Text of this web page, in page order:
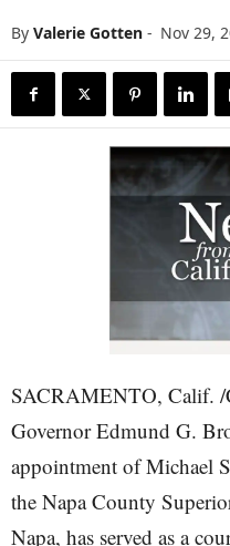
By Valerie Gotten - Nov 29,
SACRAMENTO, Calif.
Governor Edmund G.
appointment of Michael
the Napa County
Napa, has served as a